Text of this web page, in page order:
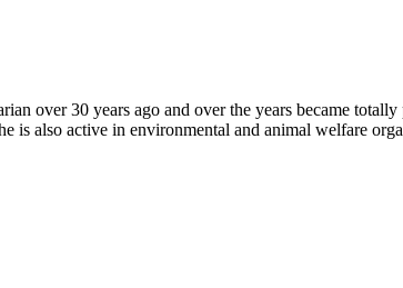
over 30 years ago and over the years became
is also active in environmental and animal welfare